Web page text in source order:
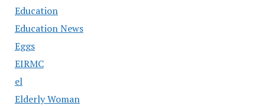
Education
Education News
Eggs
EIRMC
el
Elderly Woman